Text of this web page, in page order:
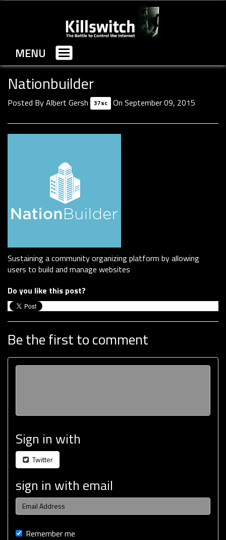
MENU
Toggle
navigation
Nationbuilder
Posted ByAlbert Gersh 37sc On September 09, 2015
Sustaining a community organizing platform by allowing
users to build and manage websites
Do you like this post?
Be the first to comment
Sign in with
Twitter
sign in with email
Remember me